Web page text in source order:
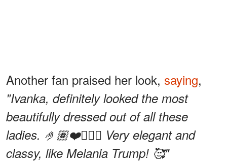
Another fan praised her look, saying,
"Ivanka, definitely looked the most
beautifully dressed out of all these
ladies. 🤌🏽❤️👍🏽😍 Very elegant and
classy, like Melania Trump! 🥰"